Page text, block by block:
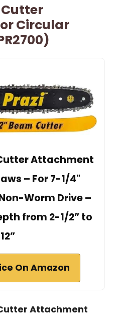
Cutter
Circular
Attachment
– For 7-1/4"
Worm Drive –
from 2-1/2” to
12”
On Amazon
Attachment